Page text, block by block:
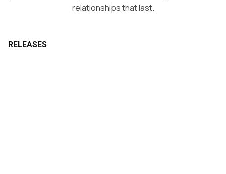
relationships that last.
RELEASES